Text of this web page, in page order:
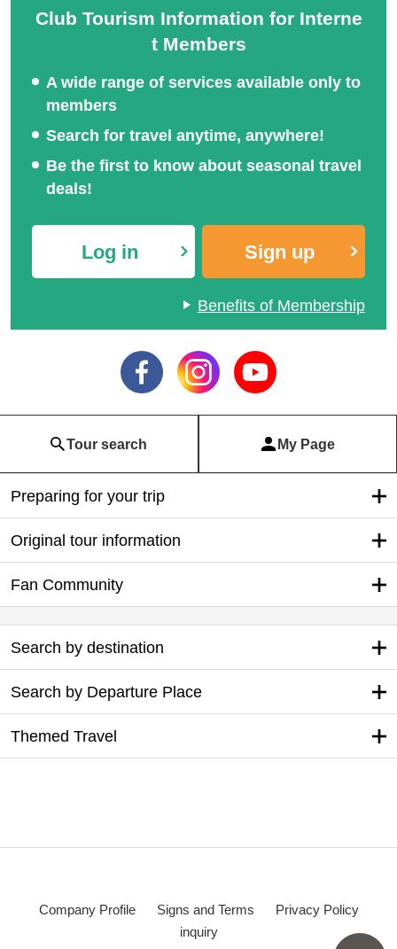
Club Tourism Information for Interne
t Members
A wide range of services available only to
members
Search for travel anytime, anywhere!
Be the first to know about seasonal travel
deals!
Log in Sign up
Benefits of Membership
Tour search My Page
Preparing for your trip
Original tour information
Fan Community
Search by destination
Search by Departure Place
Themed Travel
Company Profile Signs and Terms
Privacy Policy
inquiry